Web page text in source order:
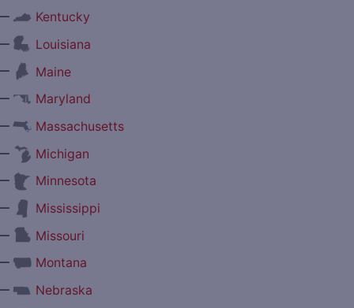
Kentucky
Louisiana
Maine
Maryland
Massachusetts
Michigan
Minnesota
Mississippi
Missouri
Montana
Nebraska